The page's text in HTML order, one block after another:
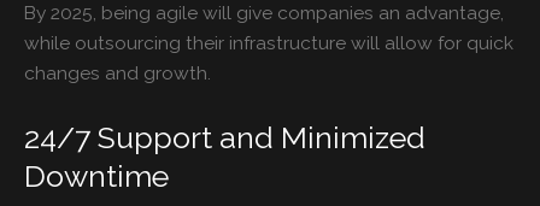
By 2025, being agile will give companies an advantage,
while outsourcing their infrastructure will allow for quick
changes and growth.
24/7 Support and Minimized
Downtime